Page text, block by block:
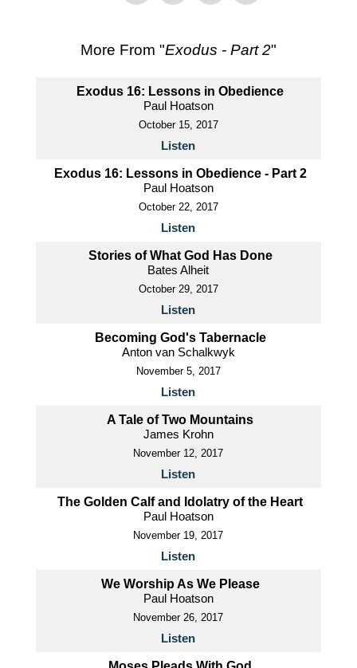
More From "Exodus - Part 2"
Exodus 16: Lessons in Obedience
Paul Hoatson
October 15, 2017
Listen
Exodus 16: Lessons in Obedience - Part 2
Paul Hoatson
October 22, 2017
Listen
Stories of What God Has Done
Bates Alheit
October 29, 2017
Listen
Becoming God's Tabernacle
Anton van Schalkwyk
November 5, 2017
Listen
A Tale of Two Mountains
James Krohn
November 12, 2017
Listen
The Golden Calf and Idolatry of the Heart
Paul Hoatson
November 19, 2017
Listen
We Worship As We Please
Paul Hoatson
November 26, 2017
Listen